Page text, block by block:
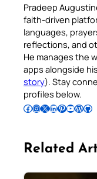
Pradeep
faith-driven
languages,
reflections, and
He manages the
apps alongside
story). Stay
profiles below.
Follow Pradeep on Facebook Follow Pradeep on InstagramFollow Pradeep on X Follow Pradeep on LinkedIn Follow Pradeep on Pinterest Subscribe to Pradeep’s Youtube Channel Follow Pradeep on WordPress Follow Pradeep on GitHub
Related